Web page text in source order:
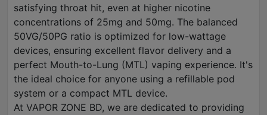
satisfying throat hit, even at higher nicotine
concentrations of 25mg and 50mg. The balanced
50VG/50PG ratio is optimized for low-wattage
devices, ensuring excellent flavor delivery and a
perfect Mouth-to-Lung (MTL) vaping experience. It's
the ideal choice for anyone using a refillable pod
system or a compact MTL device.
At VAPOR ZONE BD, we are dedicated to providing